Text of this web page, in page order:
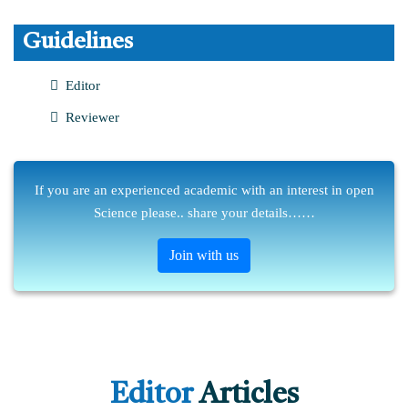
Guidelines
Editor
Reviewer
If you are an experienced academic with an interest in open
Science please.. share your details……
Join with us
Editor Articles